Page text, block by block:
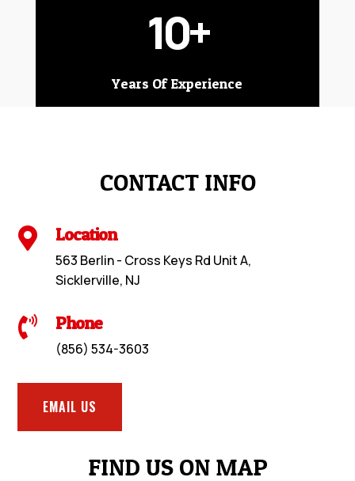
10+
Years Of Experience
CONTACT INFO
 Location
563 Berlin - Cross Keys Rd Unit A,
Sicklerville, NJ
 Phone
(856) 534-3603
EMAIL US
FIND US ON MAP